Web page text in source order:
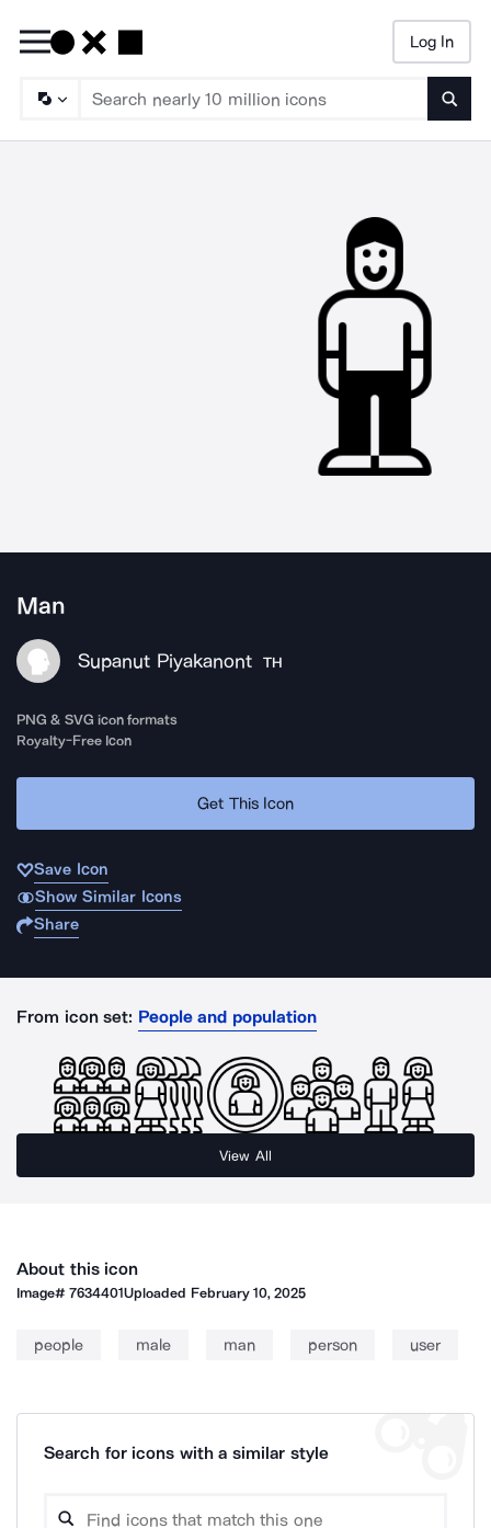
Log In
Man
Supanut Piyakanont TH
PNG & SVG icon formats
Royalty-Free Icon
Get This Icon
Save Icon
Show Similar Icons
Share
From icon set: People and population
View All
About this icon
Image#7634401Uploaded February 10, 2025
people male man person user
Search for icons with a similar style